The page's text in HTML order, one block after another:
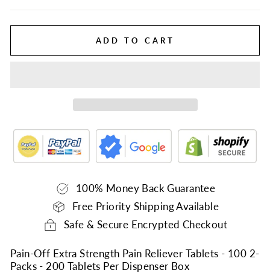
ADD TO CART
100% Money Back Guarantee
Free Priority Shipping Available
Safe & Secure Encrypted Checkout
Pain-Off Extra Strength Pain Reliever Tablets - 100 2-
Packs - 200 Tablets Per Dispenser Box